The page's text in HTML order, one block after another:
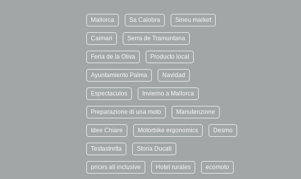
Mallorca Sa Calobra Sineu market
Caimari Serra de Tramuntana
Feria de la Oliva Producto local
Ayuntamiento Palma Navidad
Espectaculos Invierno a Mallorca
Preparazione di una moto Manutenzione
Idee Chiare Motorbike ergonomics Desmo
Testastretta Storia Ducati
prices all inclusive Hotel rurales ecomoto